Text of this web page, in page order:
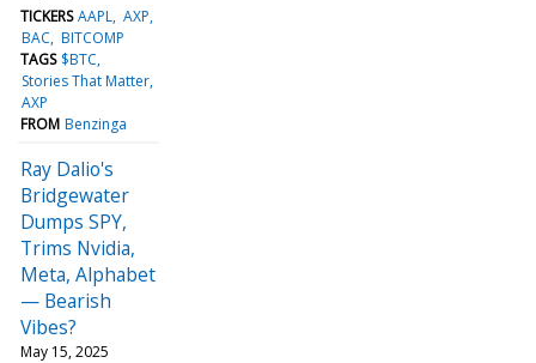
TICKERS AAPL AXP
BAC BITCOMP
TAGS $BTC
Stories That Matter
AXP
FROM Benzinga
Ray Dalio's
Bridgewater
Dumps SPY,
Trims Nvidia,
Meta, Alphabet
— Bearish
Vibes?
May 15, 2025